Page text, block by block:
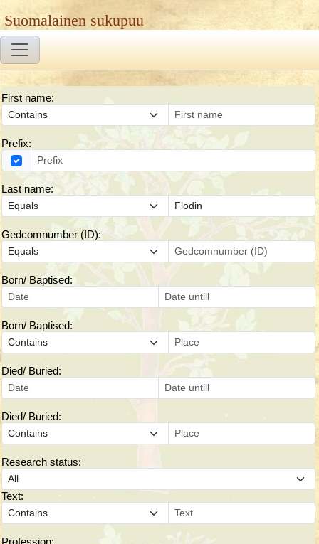
Suomalainen sukupuu
First name:
Prefix:
Last name:
Gedcomnumber (ID):
Born/ Baptised:
Born/ Baptised:
Died/ Buried:
Died/ Buried:
Research status:
Text:
Profession: